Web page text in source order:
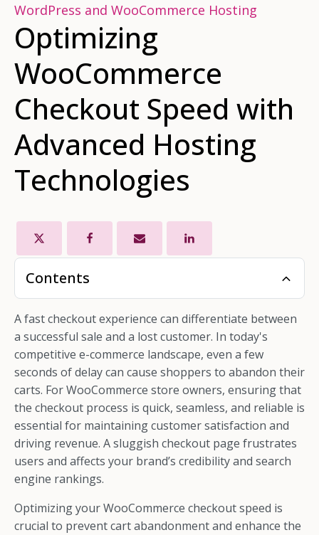
WordPress and WooCommerce Hosting
Optimizing
WooCommerce
Checkout Speed with
Advanced Hosting
Technologies
Contents
A fast checkout experience can differentiate between
a successful sale and a lost customer. In today's
competitive e-commerce landscape, even a few
seconds of delay can cause shoppers to abandon their
carts. For WooCommerce store owners, ensuring that
the checkout process is quick, seamless, and reliable is
essential for maintaining customer satisfaction and
driving revenue. A sluggish checkout page frustrates
users and affects your brand’s credibility and search
engine rankings.
Optimizing your WooCommerce checkout speed is
crucial to prevent cart abandonment and enhance the